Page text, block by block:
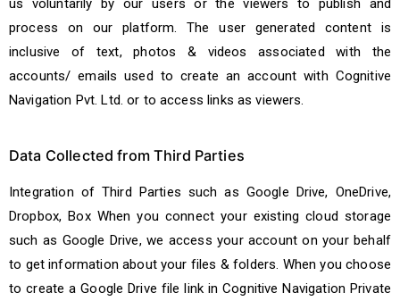
us voluntarily by our users or the viewers to publish and
process on our platform. The user generated content is
inclusive of text, photos & videos associated with the
accounts/ emails used to create an account with Cognitive
Navigation Pvt. Ltd. or to access links as viewers.
Data Collected from Third Parties
Integration of Third Parties such as Google Drive, OneDrive,
Dropbox, Box When you connect your existing cloud storage
such as Google Drive, we access your account on your behalf
to get information about your files & folders. When you choose
to create a Google Drive file link in Cognitive Navigation Private